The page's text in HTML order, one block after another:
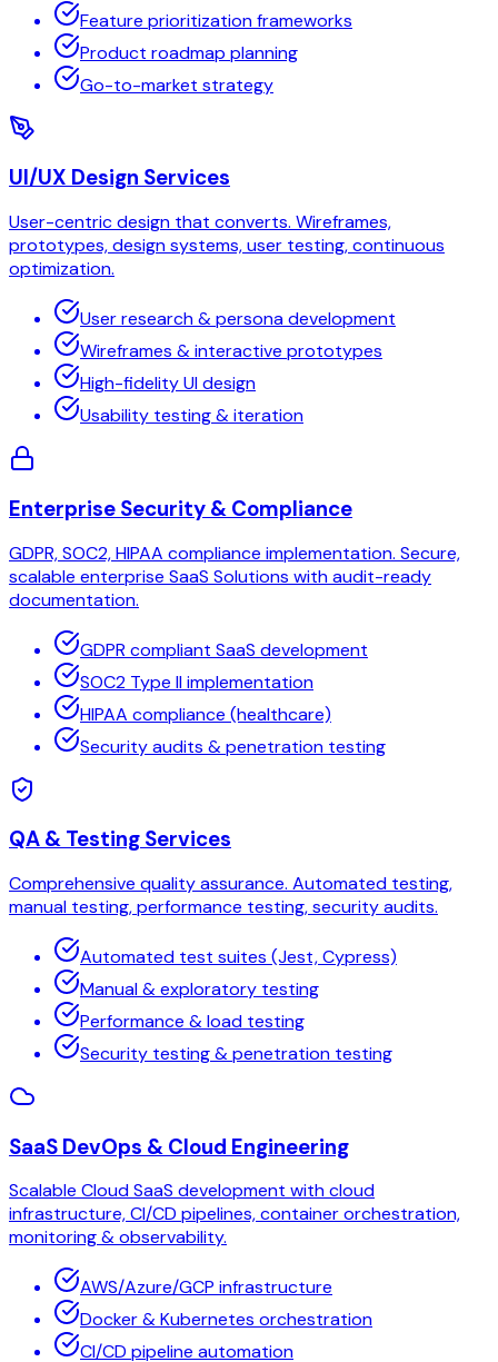
Feature prioritization frameworks
Product roadmap planning
Go-to-market strategy
UI/UX Design Services
User-centric design that converts. Wireframes,
prototypes, design systems, user testing, continuous
optimization.
User research & persona development
Wireframes & interactive prototypes
High-fidelity UI design
Usability testing & iteration
Enterprise Security & Compliance
GDPR, SOC2, HIPAA compliance implementation. Secure,
scalable enterprise SaaS Solutions with audit-ready
documentation.
GDPR compliant SaaS development
SOC2 Type II implementation
HIPAA compliance (healthcare)
Security audits & penetration testing
QA & Testing Services
Comprehensive quality assurance. Automated testing,
manual testing, performance testing, security audits.
Automated test suites (Jest, Cypress)
Manual & exploratory testing
Performance & load testing
Security testing & penetration testing
SaaS DevOps & Cloud Engineering
Scalable Cloud SaaS development with cloud
infrastructure, CI/CD pipelines, container orchestration,
monitoring & observability.
AWS/Azure/GCP infrastructure
Docker & Kubernetes orchestration
CI/CD pipeline automation